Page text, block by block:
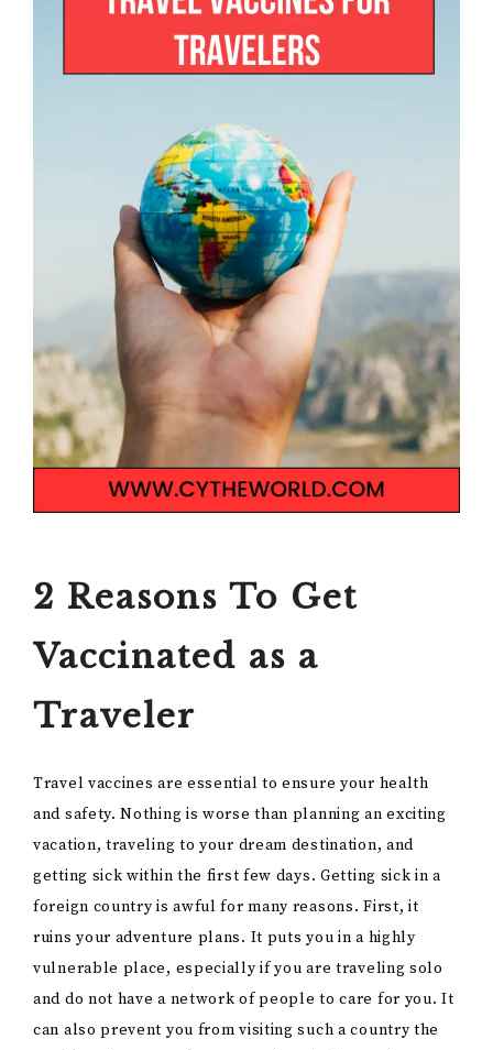
2 Reasons To Get
Vaccinated as a
Traveler
Travel vaccines are essential to ensure your health
and safety. Nothing is worse than planning an exciting
vacation, traveling to your dream destination, and
getting sick within the first few days. Getting sick in a
foreign country is awful for many reasons. First, it
ruins your adventure plans. It puts you in a highly
vulnerable place, especially if you are traveling solo
and do not have a network of people to care for you. It
can also prevent you from visiting such a country the